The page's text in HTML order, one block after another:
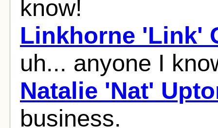
know!
Linkhorne 'Link'
uh... anyone I
Natalie 'Nat'
business.